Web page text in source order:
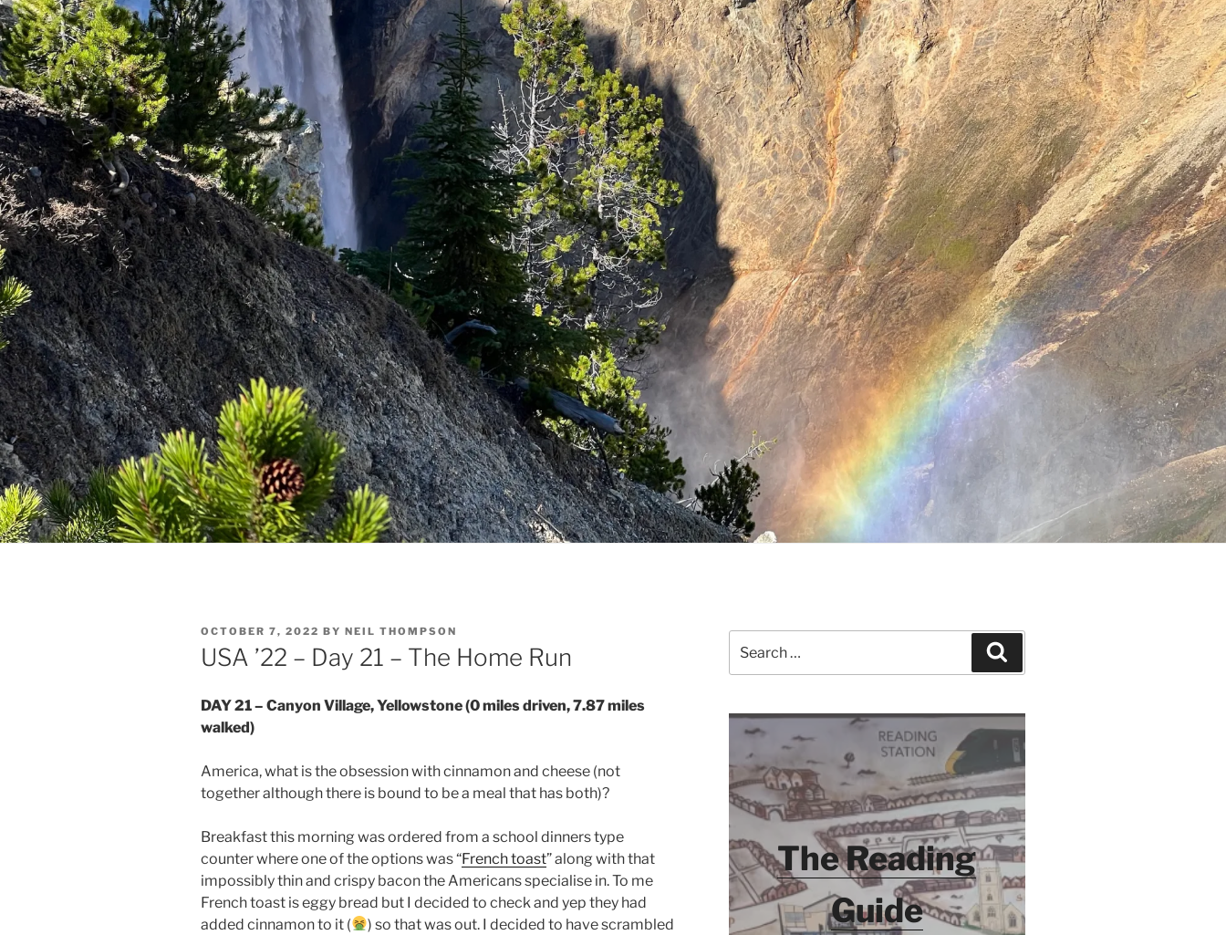
POSTED
ON
OCTOBER 7, 2022 BY NEIL THOMPSON
USA ’22 – Day 21 – The Home Run
DAY 21 – Canyon Village, Yellowstone (0 miles driven, 7.87 miles
walked)
America, what is the obsession with cinnamon and cheese (not
together although there is bound to be a meal that has both)?
Breakfast this morning was ordered from a school dinners type
counter where one of the options was “French toast” along with that
impossibly thin and crispy bacon the Americans specialise in. To me
French toast is eggy bread but I decided to check and yep they had
added cinnamon to it (
) so that was out. I decided to have scrambled
for:
The Reading
Guide